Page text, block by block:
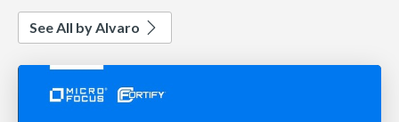
See All by Alvaro